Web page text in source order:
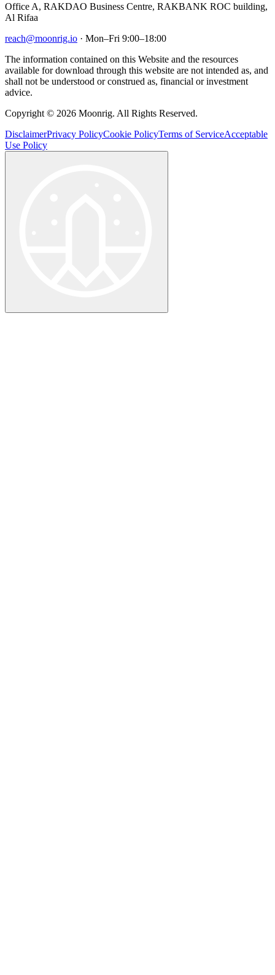
Office A, RAKDAO Business Centre, RAKBANK ROC building,
Al Rifaa
reach@moonrig.io · Mon–Fri 9:00–18:00
The information contained on this Website and the resources
available for download through this website are not intended as, and
shall not be understood or construed as, financial or investment
advice.
Copyright © 2026 Moonrig. All Rights Reserved.
DisclaimerPrivacy PolicyCookie PolicyTerms of ServiceAcceptable
Use Policy